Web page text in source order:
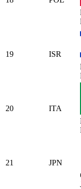
19
ISR
20
ITA
21
JPN